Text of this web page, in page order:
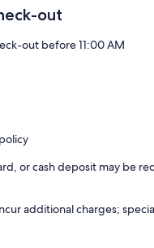
out
out before 11:00 AM
or cash deposit may be
additional charges;